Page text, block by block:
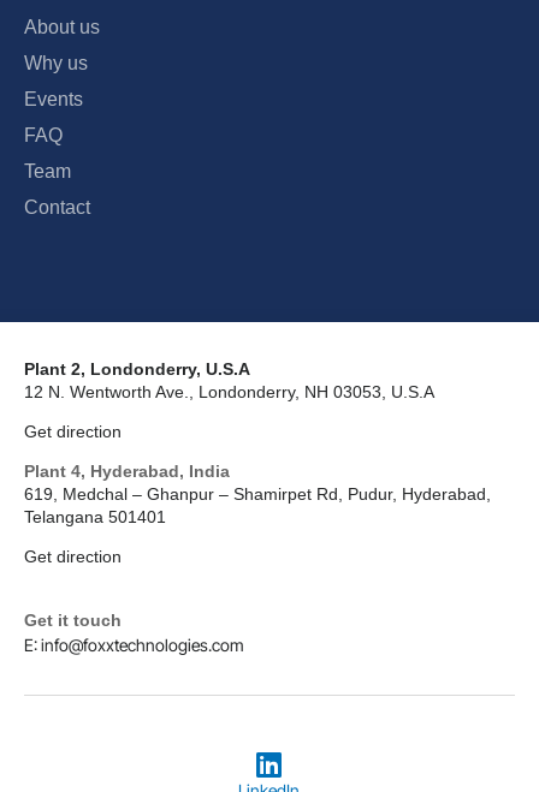
About us
Why us
Events
FAQ
Team
Contact
Plant 2, Londonderry, U.S.A
12 N. Wentworth Ave., Londonderry, NH 03053, U.S.A
Get direction
Plant 4, Hyderabad, India
619, Medchal – Ghanpur – Shamirpet Rd, Pudur, Hyderabad,
Telangana 501401
Get direction
Get it touch
E: info@foxxtechnologies.com